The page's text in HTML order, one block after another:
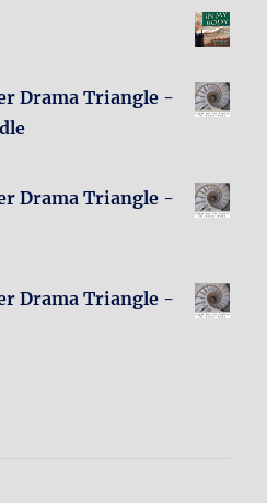
Drama Triangle -
Drama Triangle -
Drama Triangle -